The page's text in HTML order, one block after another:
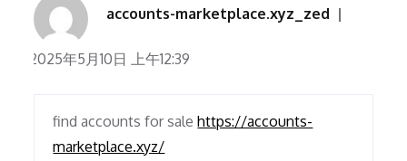
accounts-marketplace.xyz_zed
2025年5月10日 上午12:39
find accounts for salehttps://accounts-
marketplace.xyz/